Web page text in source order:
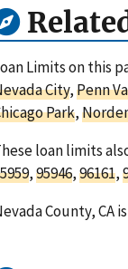
Limits on this
City,Penn
Park,
loan limits
,95946,96161,
County, CA